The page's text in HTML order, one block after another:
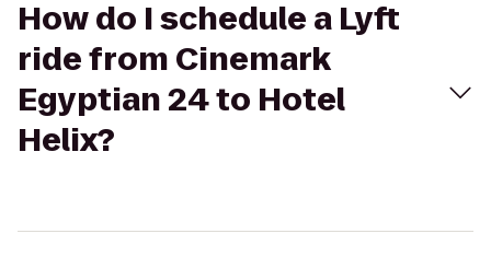
How do I schedule a Lyft
ride from Cinemark
Egyptian 24 to Hotel
Helix?